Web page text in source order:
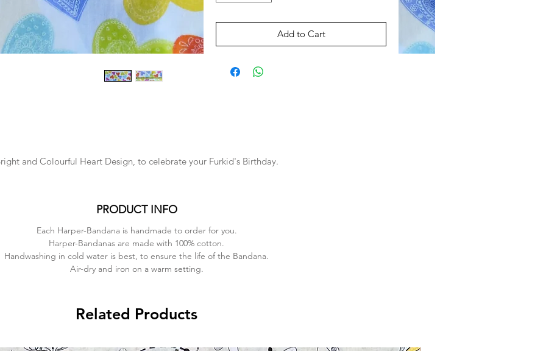
Add to Cart
and Colourful Heart Design, to celebrate your Furkid's Birthday.
PRODUCT INFO
Each Harper-Bandana is handmade to order for you.
Harper-Bandanas are made with 100% cotton.
Handwashing in cold water is best, to ensure the life of the Bandana.
Air-dry and iron on a warm setting.
Related Products